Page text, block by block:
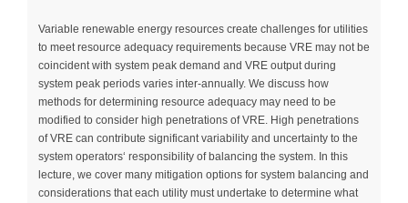
Variable renewable energy resources create challenges for utilities
to meet resource adequacy requirements because VRE may not be
coincident with system peak demand and VRE output during
system peak periods varies inter-annually. We discuss how
methods for determining resource adequacy may need to be
modified to consider high penetrations of VRE. High penetrations
of VRE can contribute significant variability and uncertainty to the
system operators‘ responsibility of balancing the system. In this
lecture, we cover many mitigation options for system balancing and
considerations that each utility must undertake to determine what